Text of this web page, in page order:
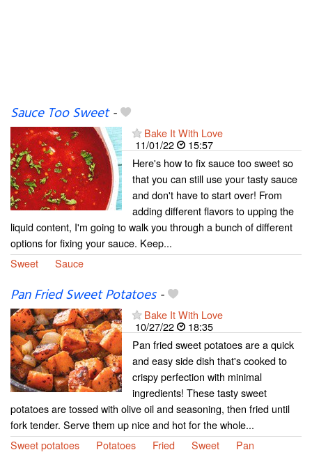
Sauce Too Sweet-
Bake It With Love
11/01/22
15:57
Here's how to fix sauce too sweet so
that you can still use your tasty sauce
and don't have to start over! From
adding different flavors to upping the
liquid content, I'm going to walk you through a bunch of different
options for fixing your sauce. Keep...
Sweet
Sauce
Pan Fried Sweet Potatoes-
Bake It With Love
10/27/22
18:35
Pan fried sweet potatoes are a quick
and easy side dish that's cooked to
crispy perfection with minimal
ingredients! These tasty sweet
potatoes are tossed with olive oil and seasoning, then fried until
fork tender. Serve them up nice and hot for the whole...
Sweet potatoes
Potatoes Fried Sweet Pan